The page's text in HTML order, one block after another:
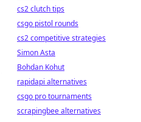
cs2 clutch tips
csgo pistol rounds
cs2 competitive strategies
Simon Asta
Bohdan Kohut
rapidapi alternatives
csgo pro tournaments
scrapingbee alternatives